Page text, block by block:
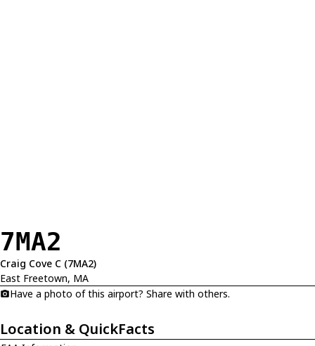
7MA2
Craig Cove C (7MA2)
East Freetown, MA
Have a photo of this airport? Share with others.
Location & QuickFacts